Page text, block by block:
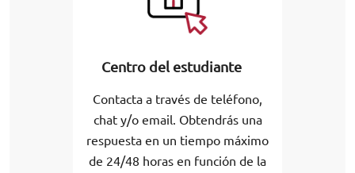
Centro del estudiante
Contacta a través de teléfono,
chat y/o email. Obtendrás una
respuesta en un tiempo máximo
de 24/48 horas en función de la